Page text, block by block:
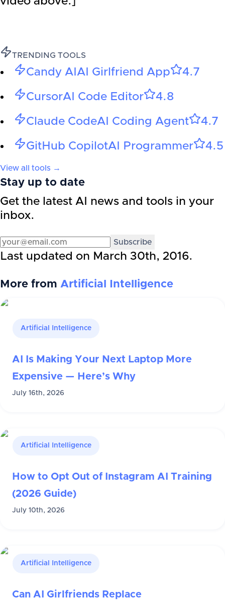
TRENDING TOOLS
Candy AI AI Girlfriend App 4.7
CursorAI Code Editor 4.8
Claude CodeAI Coding Agent 4.7
GitHub CopilotAI Programmer 4.5
View all tools →
Stay up to date
Get the latest AI news and tools in your
inbox.
Subscribe
Last updated on March 30th, 2016.
More from Artificial Intelligence
Artificial Intelligence
AI Is Making Your Next Laptop More
Expensive — Here’s Why
July 16th, 2026
Artificial Intelligence
How to Opt Out of Instagram AI Training
(2026 Guide)
July 10th, 2026
Artificial Intelligence
Can AI Girlfriends Replace